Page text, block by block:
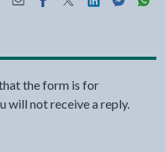
this page by Print
Share this page by Email
Share this page on
Share this page
Share this
Share
the form is for
will not receive a reply.